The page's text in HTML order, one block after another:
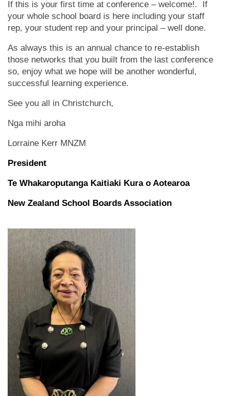
If this is your first time at conference – welcome!. If
your whole school board is here including your staff
rep, your student rep and your principal – well done.
As always this is an annual chance to re-establish
those networks that you built from the last conference
so, enjoy what we hope will be another wonderful,
successful learning experience.
See you all in Christchurch,
Nga mihi aroha
Lorraine Kerr MNZM
President
Te Whakaroputanga Kaitiaki Kura o Aotearoa
New Zealand School Boards Association